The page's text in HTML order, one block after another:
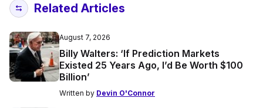
Related Articles
August 7, 2026
Billy Walters: ‘If Prediction Markets
Existed 25 Years Ago, I’d Be Worth $100
Billion’
Written by Devin O'Connor